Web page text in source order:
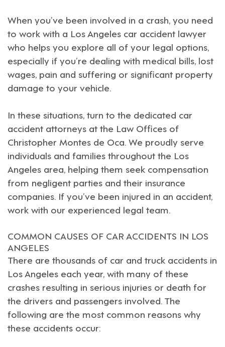
When you’ve been involved in a crash, you need
to work with a Los Angeles car accident lawyer
who helps you explore all of your legal options,
especially if you’re dealing with medical bills, lost
wages, pain and suffering or significant property
damage to your vehicle.
In these situations, turn to the dedicated car
accident attorneys at the Law Offices of
Christopher Montes de Oca. We proudly serve
individuals and families throughout the Los
Angeles area, helping them seek compensation
from negligent parties and their insurance
companies. If you’ve been injured in an accident,
work with our experienced legal team.
COMMON CAUSES OF CAR ACCIDENTS IN LOS
ANGELES
There are thousands of car and truck accidents in
Los Angeles each year, with many of these
crashes resulting in serious injuries or death for
the drivers and passengers involved. The
following are the most common reasons why
these accidents occur: